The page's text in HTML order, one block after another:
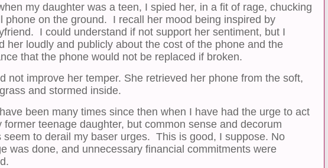
my daughter was a teen, I spied her, in a fit of rage, chucking
phone on the ground. I recall her mood being inspired by
I could understand if not support her sentiment, but I
her loudly and publicly about the cost of the phone and the
that the phone would not be replaced if broken.
not improve her temper. She retrieved her phone from the soft,
and stormed inside.
been many times since then when I have had the urge to act
former teenage daughter, but common sense and decorum
seem to derail my baser urges. This is good, I suppose. No
was done, and unnecessary financial commitments were